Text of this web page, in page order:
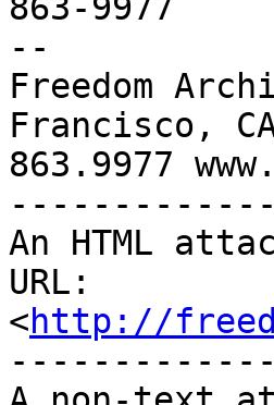
863-9977
--
Freedom
Francisco,
863.9977
An HTML
URL:
<http://